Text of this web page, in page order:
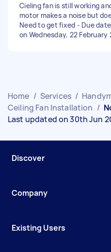
Cieling fan is still working
motor makes a noise but
Need to get fixed - Due
on Wednesday, 22 February
Home / Services /
Ceiling Fan Installation /
Last updated on 30th Jun
Discover
Company
Existing Users